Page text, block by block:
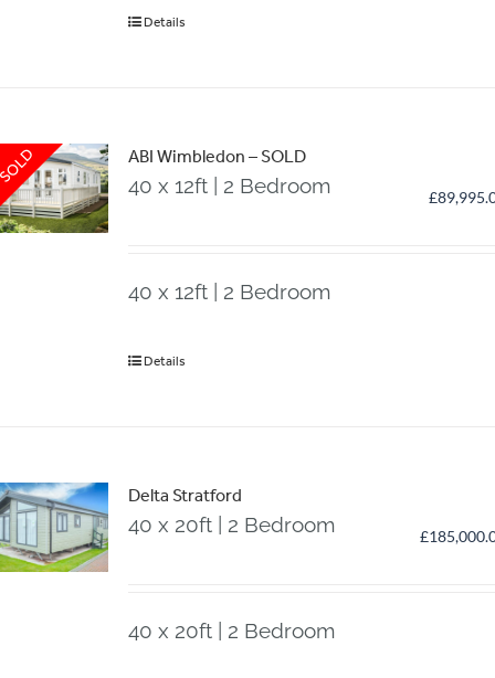
Details
ABI Wimbledon – SOLD
40 x 12ft | 2 Bedroom £
40 x 12ft | 2 Bedroom
Details
Delta Stratford
40 x 20ft | 2 Bedroom £
40 x 20ft | 2 Bedroom